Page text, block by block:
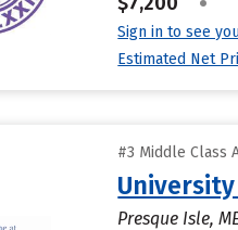
Sign in to see
Estimated Net
#3 Middle Class
Presque Isle,